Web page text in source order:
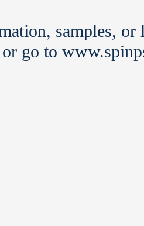
samples, or
or go to